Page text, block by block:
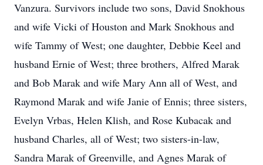
Vanzura. Survivors include two sons, David Snokhous
and wife Vicki of Houston and Mark Snokhous and
wife Tammy of West; one daughter, Debbie Keel and
husband Ernie of West; three brothers, Alfred Marak
and Bob Marak and wife Mary Ann all of West, and
Raymond Marak and wife Janie of Ennis; three sisters,
Evelyn Vrbas, Helen Klish, and Rose Kubacak and
husband Charles, all of West; two sisters-in-law,
Sandra Marak of Greenville, and Agnes Marak of